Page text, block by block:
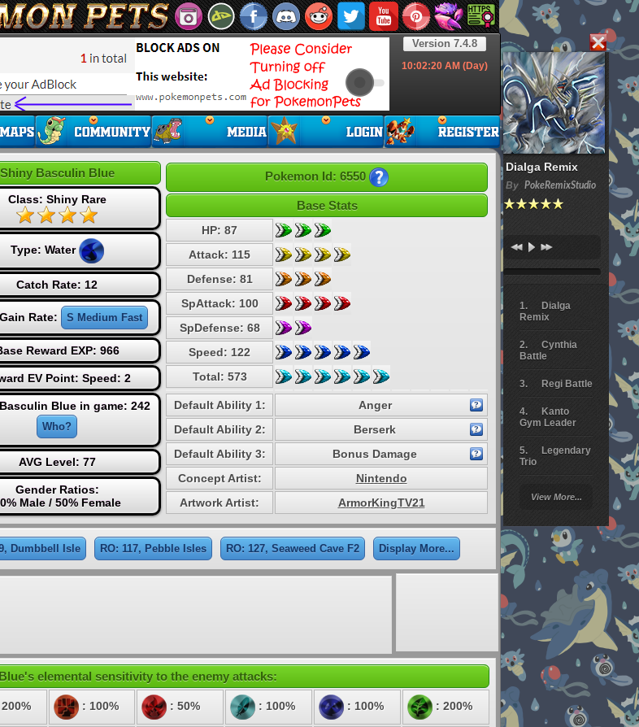
Dialga Remix
By PokeRemixStudio
Dialga
Remix
Cynthia
Battle
Regi Battle
Kanto
Gym Leader
Legendary
Trio
Battle
Giratina
Elite 4
Deoxys
Pokemon
Platinum
View More...
Version 7.4.8
10:02:21 AM (Day)
Shiny Basculin Blue
Class: Shiny Rare
Type: Water
Catch Rate: 12
Rate: S Medium Fast
Reward EXP: 966
EV Point: Speed: 2
Blue in game: 242
Who?
AVG Level: 77
Gender Ratios:
Male / 50% Female
Pokemon Id: 6550
Base Stats
HP: 87
Attack: 115
Defense: 81
SpAttack: 100
SpDefense: 68
Speed: 122
Total: 573
Default Ability 1:
Anger
Default Ability 2:
Berserk
Default Ability 3:
Bonus Damage
Concept Artist:
Nintendo
Artwork Artist:
ArmorKingTV21
Dumbbell Isle RO: 117, Pebble Isles RO: 127, Seaweed Cave F2 Display More...
elemental sensitivity to the enemy attacks:
: 100% : 50% : 100% : 100% : 200%